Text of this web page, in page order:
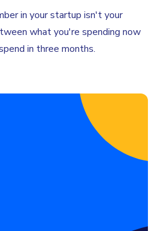
in your startup isn't your
what you're spending now
in three months.